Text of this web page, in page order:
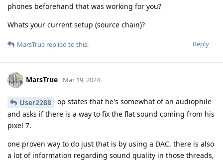
phones beforehand that was working for you?
Whats your current setup (source chain)?
Reply
MarsTrue replied to this.
MarsTrue Mar 19, 2024
User2288
op states that he's somewhat of an audiophile
and asks if there is a way to fix the flat sound coming from his
pixel 7.
one proven way to do just that is by using a DAC. there is also
a lot of information regarding sound quality in those threads,